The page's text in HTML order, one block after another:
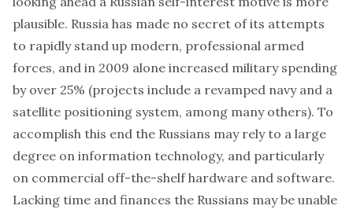
plausible. Russia has made no secret of its attempts
to rapidly stand up modern, professional armed
forces, and in 2009 alone increased military spending
by over 25% (projects include a revamped navyand a
satellite positioning system, among many others). To
accomplish this end the Russians may rely to a large
degree on information technology, and particularly
on commercial off-the-shelf hardware and software.
Lacking time and finances the Russians may be unable